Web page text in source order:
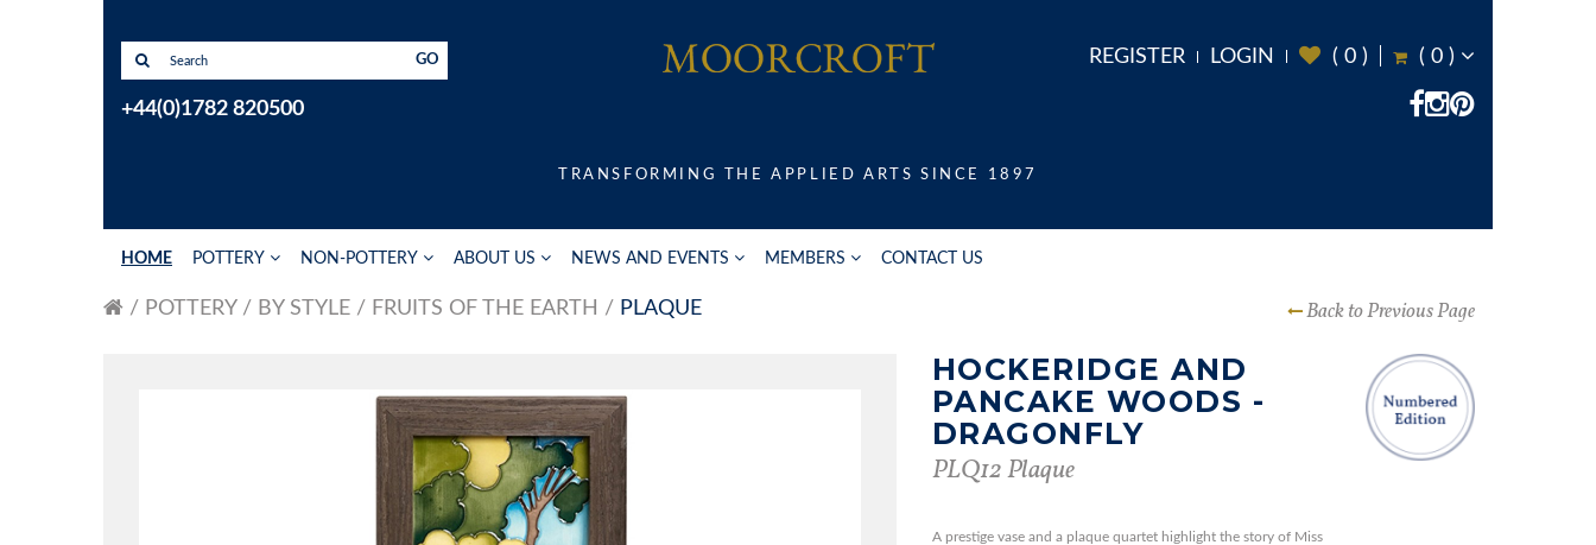
REGISTER LOGIN ( 0 ) ( 0 )
GO
+44(0)1782 820500
TRANSFORMING THE APPLIED ARTS SINCE 1897
HOME POTTERY NON-POTTERY ABOUT US NEWS AND EVENTS MEMBERS CONTACT US
POTTERY BY STYLE FRUITS OF THE EARTH PLAQUE Back to Previous Page
HOCKERIDGE AND
PANCAKE WOODS -
DRAGONFLY
PLQ12 Plaque
A prestige vase and a plaque quartet highlight the story of Miss